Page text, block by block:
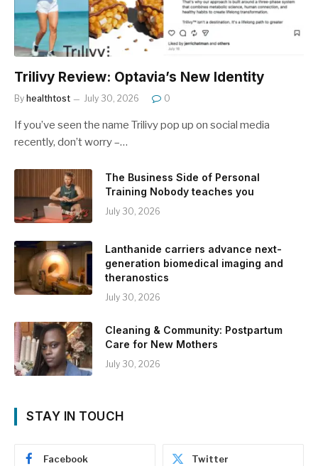
Trilivy Review: Optavia’s New Identity
By healthtost July 30, 2026 0
If you’ve seen the name Trilivy pop up on social media
recently, don’t worry –…
The Business Side of Personal
Training Nobody teaches you
July 30, 2026
Lanthanide carriers advance next-
generation biomedical imaging and
theranostics
July 30, 2026
Cleaning & Community: Postpartum
Care for New Mothers
July 30, 2026
STAY IN TOUCH
Facebook Twitter